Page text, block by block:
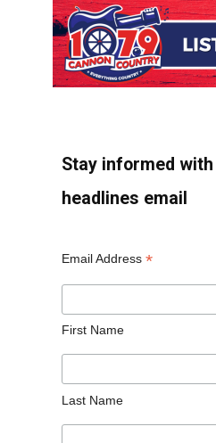
Stay informed
headlines email
Email Address *
First Name
Last Name